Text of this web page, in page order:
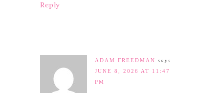
Reply
ADAM FREEDMAN says
JUNE 8, 2026 AT 11:47
PM